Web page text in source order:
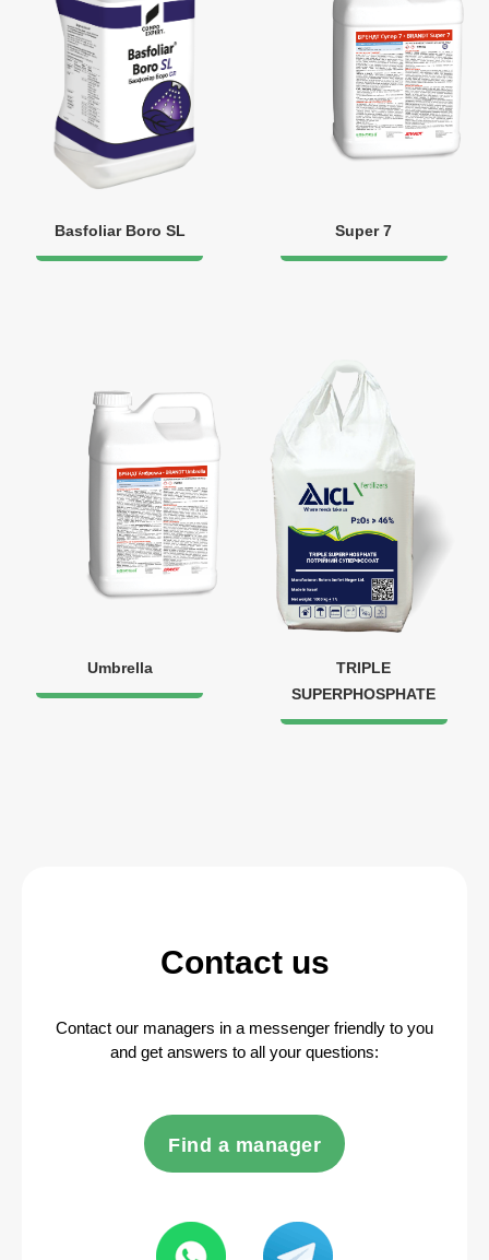
Basfoliar Boro SL Super 7
Umbrella
TRIPLE
SUPERPHOSPHATE
Contact us
Contact our managers in a messenger friendly to you
and get answers to all your questions:
Find a manager